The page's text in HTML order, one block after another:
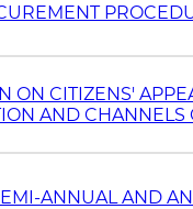
ON CITIZENS'
AND CHANNELS
ANNUAL AND